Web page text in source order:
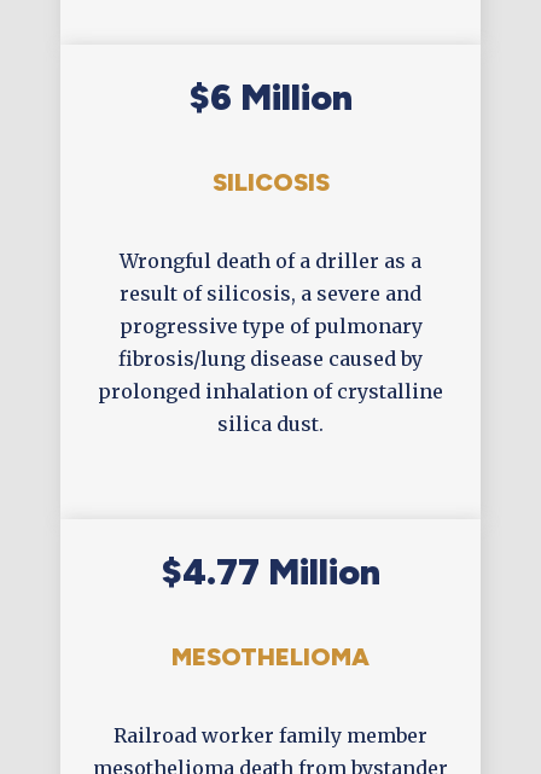
$6 Million
SILICOSIS
Wrongful death of a driller as a
result of silicosis, a severe and
progressive type of pulmonary
fibrosis/lung disease caused by
prolonged inhalation of crystalline
silica dust.
$4.77 Million
MESOTHELIOMA
Railroad worker family member
mesothelioma death from bystander